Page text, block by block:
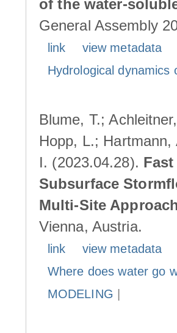
of the water-
General Assembly
link
view metadata
Hydrological
Blume, T.;
Hopp, L.;
I. (2023.04.28).
Subsurface
Multi-Site
Vienna, Austria.
link
view metadata
Where does water go
MODELING